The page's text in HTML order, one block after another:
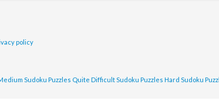
policy
Sudoku Puzzles Quite Difficult Sudoku Puzzles Hard Sudoku